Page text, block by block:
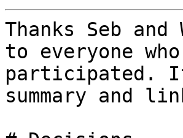
Thanks Seb
to everyone who
participated.
summary and